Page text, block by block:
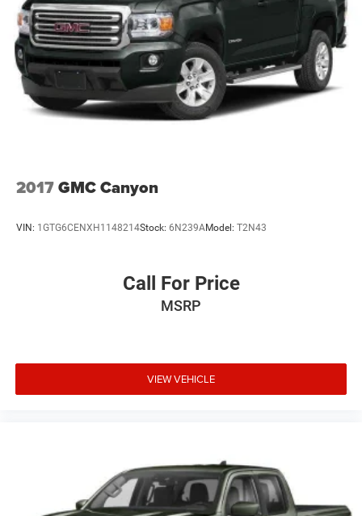
2017GMC Canyon
VIN: 1GTG6CENXH1148214Stock: 6N239AModel: T2N43
Call For Price
MSRP
VIEW VEHICLE